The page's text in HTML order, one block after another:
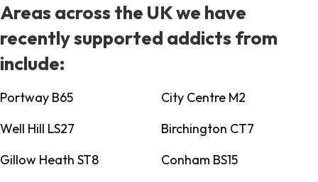
Areas across the UK we have
recently supported addicts from
include:
Portway B65
City Centre M2
Well Hill LS27
Birchington CT7
Gillow Heath ST8
Conham BS15